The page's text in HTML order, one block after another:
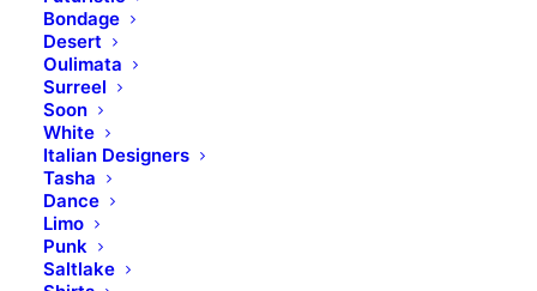
Bondage
Desert
Oulimata
Surreel
Soon
White
Italian Designers
Tasha
Dance
Limo
Punk
Saltlake